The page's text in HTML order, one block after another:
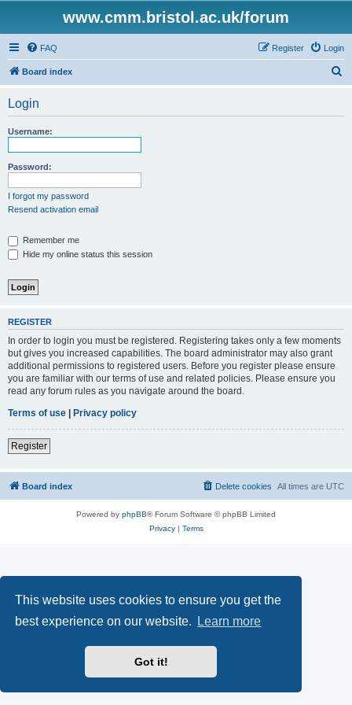
This website uses cookies to ensure you get the
best experience on our website.
Learn more
Got it!
www.cmm.bristol.ac.uk/forum
FAQ Login
Register
Board index
Login
Username:
Password:
I forgot my password
Resend activation email
Remember me
Hide my online status this session
REGISTER
In order to login you must be registered. Registering takes only a few moments
but gives you increased capabilities. The board administrator may also grant
additional permissions to registered users. Before you register please ensure
you are familiar with our terms of use and related policies. Please ensure you
read any forum rules as you navigate around the board.
Terms of use | Privacy policy
Register
Board index All times are UTC
Delete cookies
Powered by phpBB® Forum Software © phpBB Limited
Privacy| Terms